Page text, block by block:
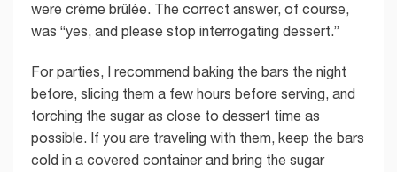
were crème brûlée. The correct answer, of course,
was “yes, and please stop interrogating dessert.”
For parties, I recommend baking the bars the night
before, slicing them a few hours before serving, and
torching the sugar as close to dessert time as
possible. If you are traveling with them, keep the bars
cold in a covered container and bring the sugar